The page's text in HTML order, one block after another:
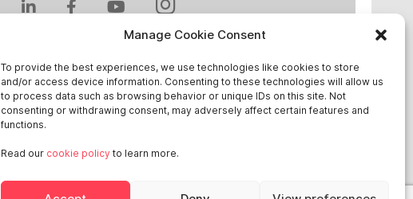
Manage Cookie Consent
To provide the best experiences, we use technologies like cookies to store
and/or access device information. Consenting to these technologies will allow us
to process data such as browsing behavior or unique IDs on this site. Not
consenting or withdrawing consent, may adversely affect certain features and
functions.
Read our cookie policy to learn more.
Smart in Europe
Deutschland
Sverige